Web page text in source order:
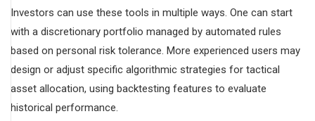
Investors can use these tools in multiple ways. One can start
with a discretionary portfolio managed by automated rules
based on personal risk tolerance. More experienced users may
design or adjust specific algorithmic strategies for tactical
asset allocation, using backtesting features to evaluate
historical performance.